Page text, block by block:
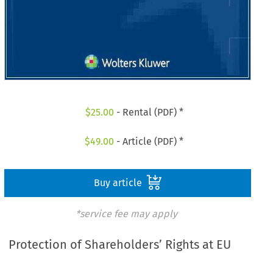
$25.00 - Rental (PDF) *
$49.00 - Article (PDF) *
Buy article
*service fee may apply
Protection of Shareholders’ Rights at EU